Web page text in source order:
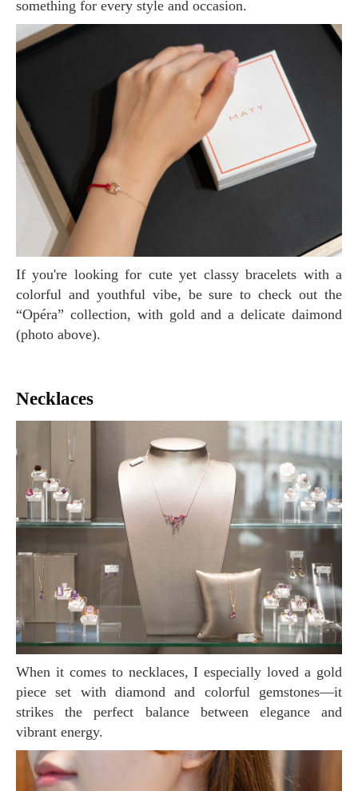
something for every style and occasion.
If you're looking for cute yet classy bracelets with a
colorful and youthful vibe, be sure to check out the
“Opéra” collection, with gold and a delicate daimond
(photo above).
Necklaces
When it comes to necklaces, I especially loved a gold
piece set with diamond and colorful gemstones—it
strikes the perfect balance between elegance and
vibrant energy.